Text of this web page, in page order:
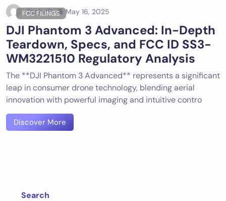
FCC FILINGS
Tech ID May 16, 2025
DJI Phantom 3 Advanced: In-Depth
Teardown, Specs, and FCC ID SS3-
WM3221510 Regulatory Analysis
The **DJI Phantom 3 Advanced** represents a significant
leap in consumer drone technology, blending aerial
innovation with powerful imaging and intuitive contro
Discover More
Search